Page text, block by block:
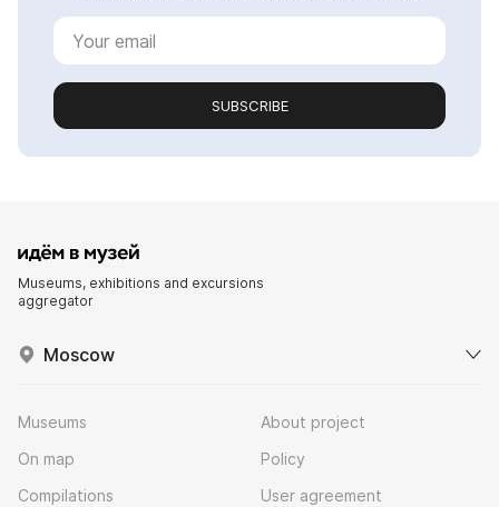
SUBSCRIBE
Museums, exhibitions and excursions
aggregator
Moscow
Museums
On map
Compilations
About project
Policy
User agreement